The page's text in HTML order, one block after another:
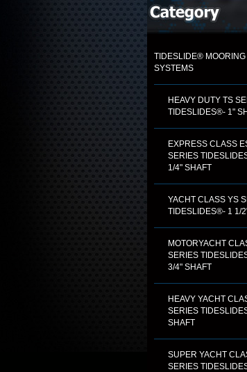
TIDESLIDE® MOORING
SYSTEMS
HEAVY DUTY TS
TIDESLIDES®- 1"
EXPRESS CLASS
SERIES
1/4" SHAFT
YACHT CLASS YS
TIDESLIDES®- 1 1/
MOTORYACHT
SERIES
3/4" SHAFT
HEAVY YACHT
SERIES
SHAFT
SUPER YACHT
SERIES